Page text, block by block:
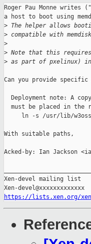
Roger Pau Monne
a host to boot using
> The helper allows
> compatible with
>
> Note that this requires
> as part of pxelinux)
Can you provide
Deployment note: A
must be placed in the
ln -s /usr/lib/
With suitable paths,
Acked-by: Ian Jackson
Xen-devel mailing list
https://lists.xen.org/